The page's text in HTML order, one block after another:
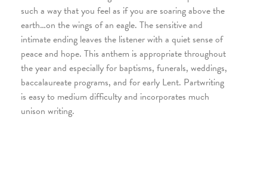
such a way that you feel as if you are soaring above the
earth…on the wings of an eagle. The sensitive and
intimate ending leaves the listener with a quiet sense of
peace and hope. This anthem is appropriate throughout
the year and especially for baptisms, funerals, weddings,
baccalaureate programs, and for early Lent. Partwriting
is easy to medium difficulty and incorporates much
unison writing.